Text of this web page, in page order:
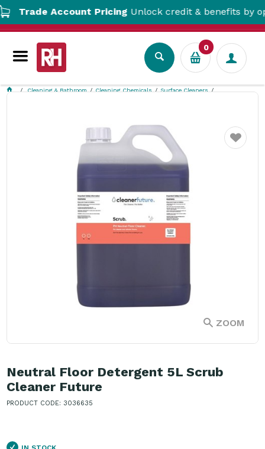
Account PricingUnlock credit & benefits by
0
Cleaning & Bathroom Cleaning Chemicals
Surface Cleaners
ZOOM
Favourite
Neutral Floor Detergent 5L Scrub
Cleaner Future
PRODUCT CODE: 3036635